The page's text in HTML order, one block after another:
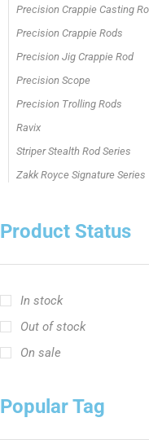
Precision Crappie Casting
Precision Crappie Rods
Precision Jig Crappie Rod
Precision Scope
Precision Trolling Rods
Ravix
Striper Stealth Rod Series
Zakk Royce Signature Series
Product Status
In stock
Out of stock
On sale
Popular Tag